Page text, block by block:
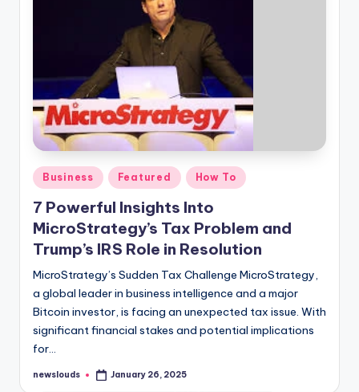
Posted
in
Business Featured How To
7 Powerful Insights Into
MicroStrategy’s Tax Problem and
Trump’s IRS Role in Resolution
MicroStrategy’s Sudden Tax Challenge MicroStrategy,
a global leader in business intelligence and a major
Bitcoin investor, is facing an unexpected tax issue. With
significant financial stakes and potential implications
for…
Posted
newslouds January 26, 2025